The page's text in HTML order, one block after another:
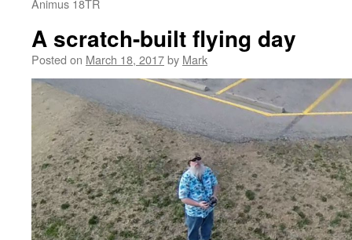
Animus 18TR
A scratch-built flying day
Posted on March 18, 2017by Mark